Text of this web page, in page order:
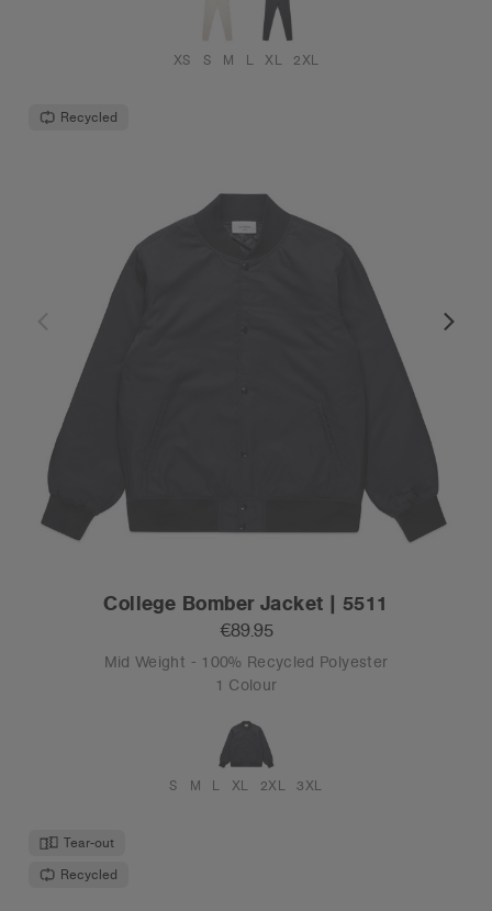
XS S M L XL 2XL
Recycled
College Bomber Jacket | 5511
€89.95
Mid Weight - 100% Recycled Polyester
1 Colour
S M L XL 2XL 3XL
Tear-out
Recycled